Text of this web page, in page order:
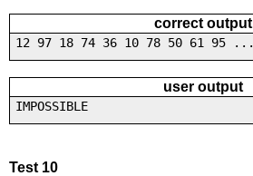
correct output
12 97 18 74 36 10 78 50 61 95 ...
user output
IMPOSSIBLE
Test 10